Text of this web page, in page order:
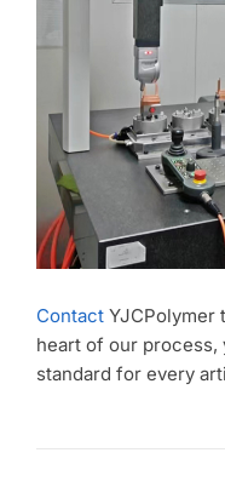
Contact YJCPolymer
heart of our
standard for every